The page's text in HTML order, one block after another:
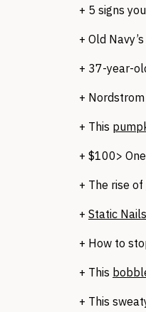
+ 5 signs
+ Old Navy’s
+ 37-year-
+
+ This
+ $100>
+ The rise of
+ Static Nails
+ How to
+ This
+ This